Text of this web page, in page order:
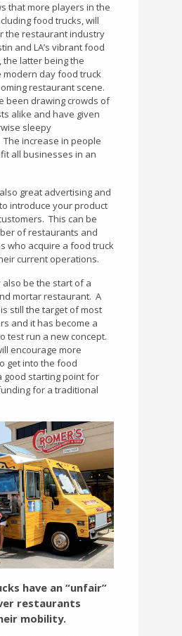
that more players in the
food trucks, will
the restaurant industry
and LA’s vibrant food
the latter being the
day food truck
restaurant scene.
been drawing crowds of
alike and have given
sleepy
The increase in people
all businesses in an
great advertising and
introduce your product
This can be
of restaurants and
who acquire a food truck
current operations.
also be the start of a
mortar restaurant. A
is still the target of most
and it has become a
test run a new concept.
encourage more
get into the food
good starting point for
for a traditional
have an “unfair”
restaurants
mobility.